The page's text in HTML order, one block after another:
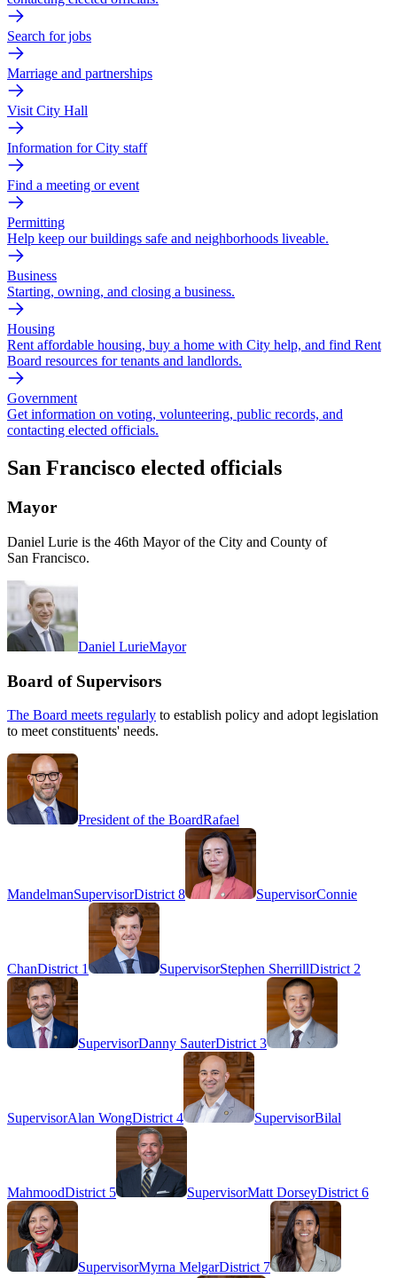
Search for jobs
Marriage and partnerships
Visit City Hall
Information for City staff
Find a meeting or event
Permitting
Help keep our buildings safe and neighborhoods liveable.
Business
Starting, owning, and closing a business.
Housing
Rent affordable housing, buy a home with City help, and find Rent
Board resources for tenants and landlords.
Government
Get information on voting, volunteering, public records, and
contacting elected officials.
San Francisco elected officials
Mayor
Daniel Lurie is the 46th Mayor of the City and County of
San Francisco.
Daniel LurieMayor
Board of Supervisors
The Board meets regularly to establish policy and adopt legislation
to meet constituents' needs.
President of the BoardRafael
MandelmanSupervisorDistrict 8 SupervisorConnie
ChanDistrict 1 SupervisorStephen SherrillDistrict 2
SupervisorDanny SauterDistrict 3
SupervisorAlan WongDistrict 4 SupervisorBilal
MahmoodDistrict 5 SupervisorMatt DorseyDistrict 6
SupervisorMyrna MelgarDistrict 7